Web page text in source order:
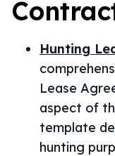
Hunting
Lease
aspect of
template
hunting